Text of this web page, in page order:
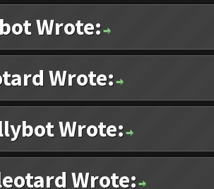
Wrote:
Wrote:
Wrote:
Wrote: